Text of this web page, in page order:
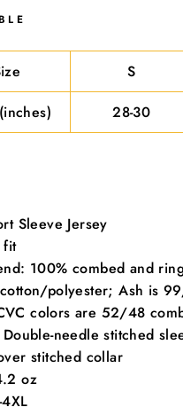
S
28-30
Sleeve Jersey
fit
100% combed and
polyester; Ash is
colors are 52/48
needle stitched
stitched collar
oz
coins! Subscribe to get
once-in-a-lifetime deals.
SUBSCRIBE